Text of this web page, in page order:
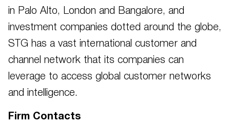
in Palo Alto, London and Bangalore, and
investment companies dotted around the globe,
STG has a vast international customer and
channel network that its companies can
leverage to access global customer networks
and intelligence.
Firm Contacts